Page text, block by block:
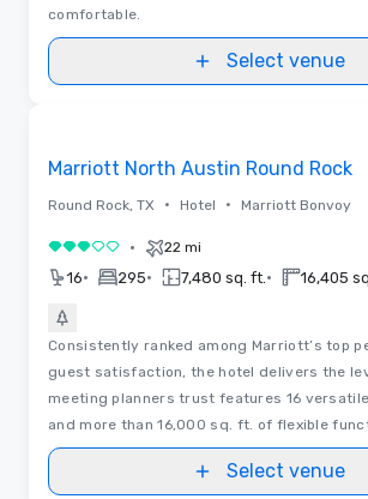
comfortable.
Select venue
Marriott North Austin Round Rock
Round Rock, TX • Hotel • Marriott Bonvoy
3 out of 5• 22 mi
16• 295• 7,480 sq. ft. • 16,405
Consistently ranked among Marriott’s top
guest satisfaction, the hotel delivers the
meeting planners trust features 16
and more than 16,000 sq. ft. of flexible
Select venue